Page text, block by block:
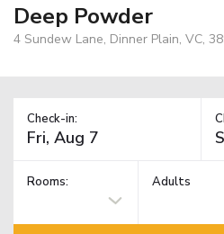
Deep Powder
4 Sundew Lane, Dinner Plain, VC,
Check-in:
Rooms: Adults